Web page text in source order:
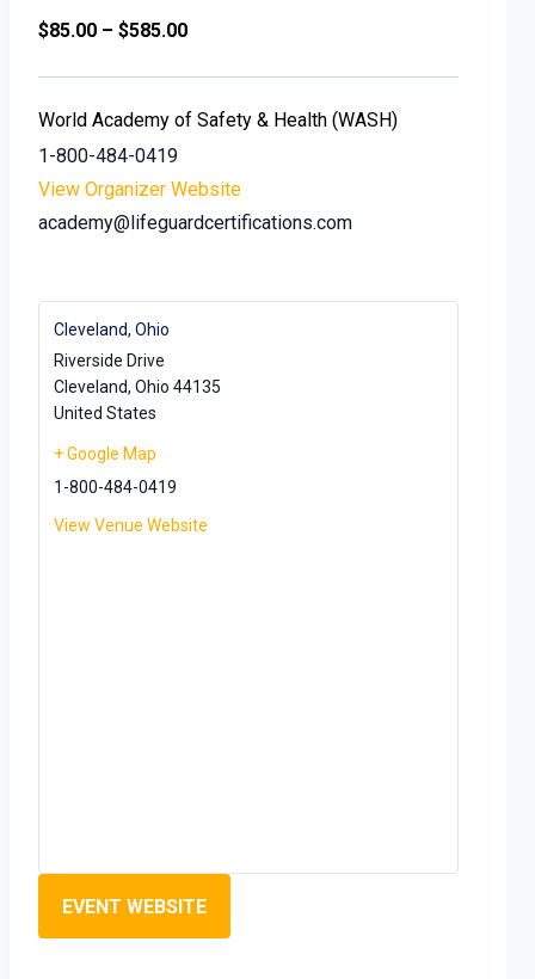
$85.00 – $585.00
World Academy of Safety & Health (WASH)
1-800-484-0419
View Organizer Website
academy@lifeguardcertifications.com
Cleveland, Ohio
Riverside Drive
Cleveland, Ohio 44135
United States
+ Google Map
1-800-484-0419
View Venue Website
EVENT WEBSITE